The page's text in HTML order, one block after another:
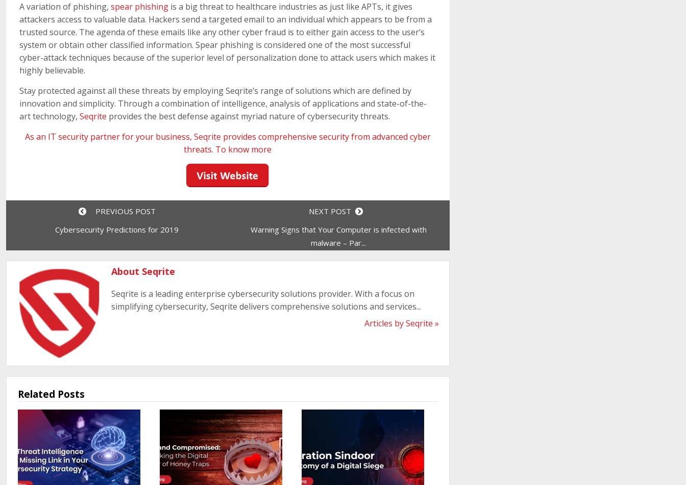
A variation of phishing,spear phishing is a big threat to healthcare industries as just like APTs, it gives
attackers access to valuable data. Hackers send a targeted email to an individual which appears to be from a
trusted source. The agenda of these emails like any other cyber fraud is to either gain access to the user’s
system or obtain other classified information. Spear phishing is considered one of the most successful
cyber-attack techniques because of the superior level of personalization done to attack users which makes it
highly believable.
Stay protected against all these threats by employing Seqrite’s range of solutions which are defined by
innovation and simplicity. Through a combination of intelligence, analysis of applications and state-of-the-
art technology,Seqrite provides the best defense against myriad nature of cybersecurity threats.
As an IT security partner for your business, Seqrite provides comprehensive security from advanced cyber
threats. To know more
PREVIOUS POST
Cybersecurity Predictions for 2019
NEXT POST
Warning Signs that Your Computer is infected with
malware – Par...
About Seqrite
Seqrite is a leading enterprise cybersecurity solutions provider. With a focus on
simplifying cybersecurity, Seqrite delivers comprehensive solutions and services...
Articles by Seqrite »
Related Posts